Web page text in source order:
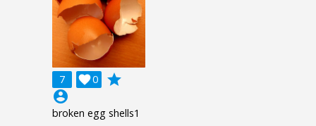
7 0

grade
account_circle
broken egg shells1